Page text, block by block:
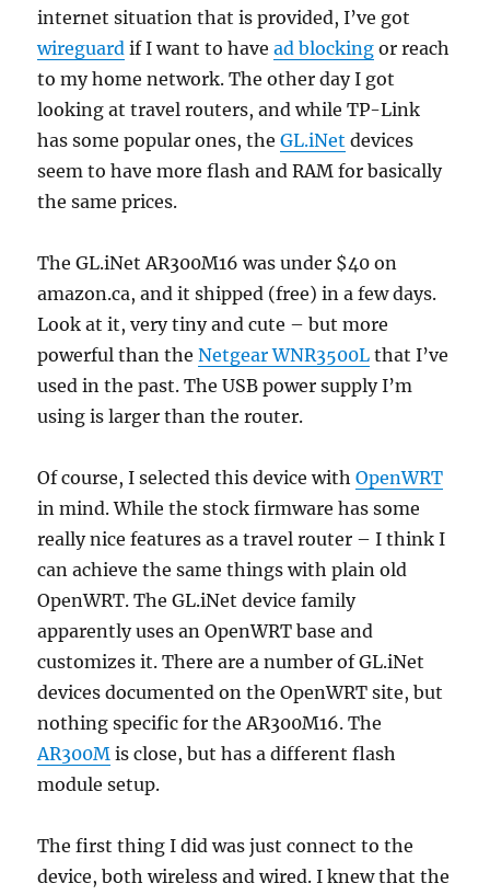
internet situation that is provided, I’ve got
wireguard if I want to havead blocking or reach
to my home network. The other day I got
looking at travel routers, and while TP-Link
has some popular ones, theGL.iNet devices
seem to have more flash and RAM for basically
the same prices.
The GL.iNet AR300M16 was under $40 on
amazon.ca, and it shipped (free) in a few days.
Look at it, very tiny and cute – but more
powerful than theNetgear WNR3500L that I’ve
used in the past. The USB power supply I’m
using is larger than the router.
Of course, I selected this device withOpenWRT
in mind. While the stock firmware has some
really nice features as a travel router – I think I
can achieve the same things with plain old
OpenWRT. The GL.iNet device family
apparently uses an OpenWRT base and
customizes it. There are a number of GL.iNet
devices documented on the OpenWRT site, but
nothing specific for the AR300M16. The
AR300M is close, but has a different flash
module setup.
The first thing I did was just connect to the
device, both wireless and wired. I knew that the